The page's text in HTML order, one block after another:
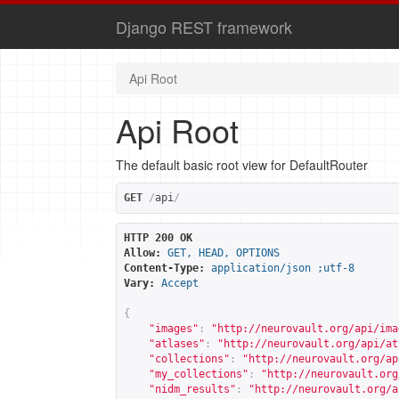
Django REST framework
Api Root
Api Root
The default basic root view for DefaultRouter
GET /api/
HTTP 200 OK
Allow:
GET, HEAD, OPTIONS
Content-Type:
application/json ;utf-8
Vary:
Accept
{
"images" : " http://neurovault.org/api/
"atlases" : " http://neurovault.org/api/
"collections" : " http://neurovault.org/
"my_collections" : " http://
"nidm_results" : " http://neurovault.org/